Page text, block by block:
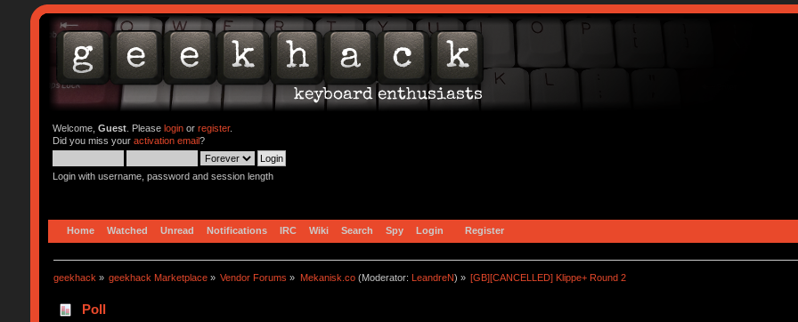
Welcome, Guest. Please loginor register.
Did you miss your activation email?
Login with username, password and session length
Home Watched Unread Notifications IRC Wiki Search Spy Login Register
geekhack » geekhack Marketplace » Vendor Forums » Mekanisk.co(Moderator: LeandreN) » [GB][CANCELLED] Klippe+ Round 2
Poll